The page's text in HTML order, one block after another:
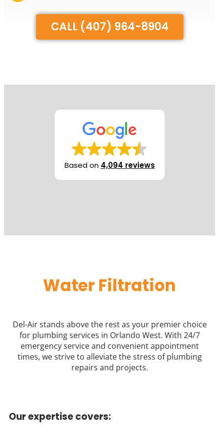
CALL (407) 964-8904
Based on 4,094 reviews
Water Filtration
Del-Air stands above the rest as your premier choice
for plumbing services in Orlando West. With 24/7
emergency service and convenient appointment
times, we strive to alleviate the stress of plumbing
repairs and projects.
Our expertise covers: